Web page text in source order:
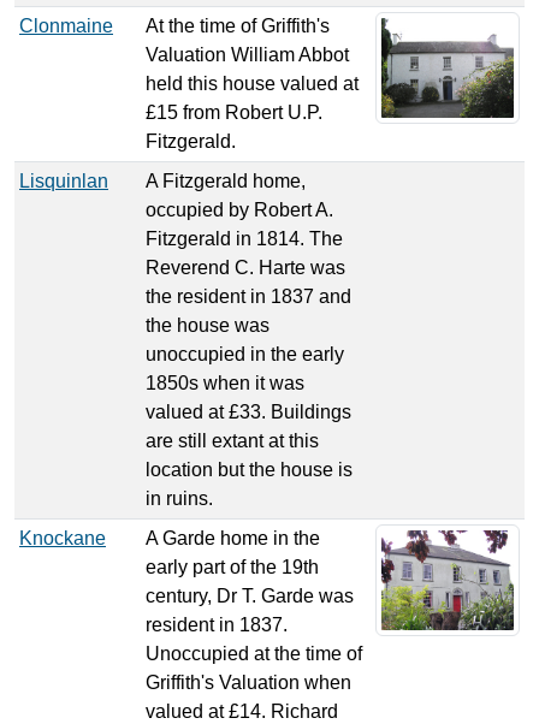
Clonmaine
At the time of Griffith's
Valuation William Abbot
held this house valued at
£15 from Robert U.P.
Fitzgerald.
Lisquinlan
A Fitzgerald home,
occupied by Robert A.
Fitzgerald in 1814. The
Reverend C. Harte was
the resident in 1837 and
the house was
unoccupied in the early
1850s when it was
valued at £33. Buildings
are still extant at this
location but the house is
in ruins.
Knockane
A Garde home in the
early part of the 19th
century, Dr T. Garde was
resident in 1837.
Unoccupied at the time of
Griffith's Valuation when
valued at £14. Richard